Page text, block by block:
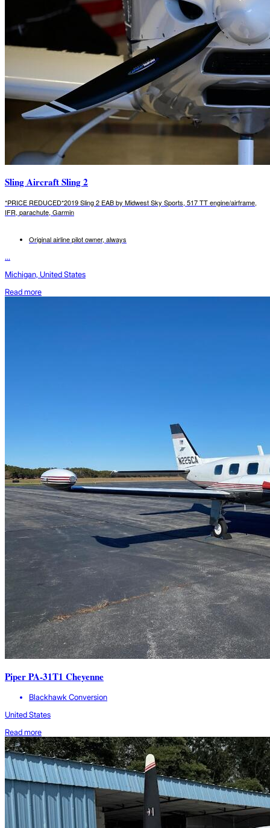
Sling Aircraft Sling 2
*PRICE REDUCED*2019 Sling 2 EAB by Midwest Sky Sports, 517 TT engine/airframe,
IFR, parachute, Garmin
Original airline pilot owner, always
...
Michigan, United States
Read more
Piper PA-31T1 Cheyenne
Blackhawk Conversion
United States
Read more